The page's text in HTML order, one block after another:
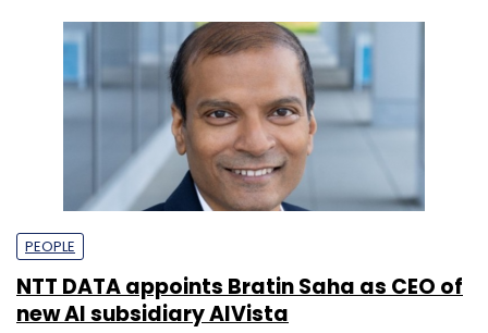
PEOPLE
NTT DATA appoints Bratin Saha as CEO of
new AI subsidiary AIVista